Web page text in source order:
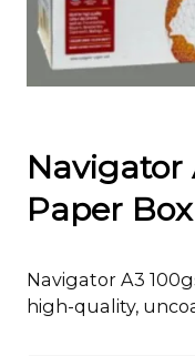
Navigator
Paper
Navigator A3
high-quality,